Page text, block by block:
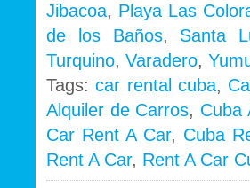
Jibacoa, Playa Las
de los Baños, Santa
Turquino, Varadero,
Tags:car rental cuba,
Alquiler de Carros, Cuba
Car Rent A Car, Cuba
Rent A Car, Rent A Car